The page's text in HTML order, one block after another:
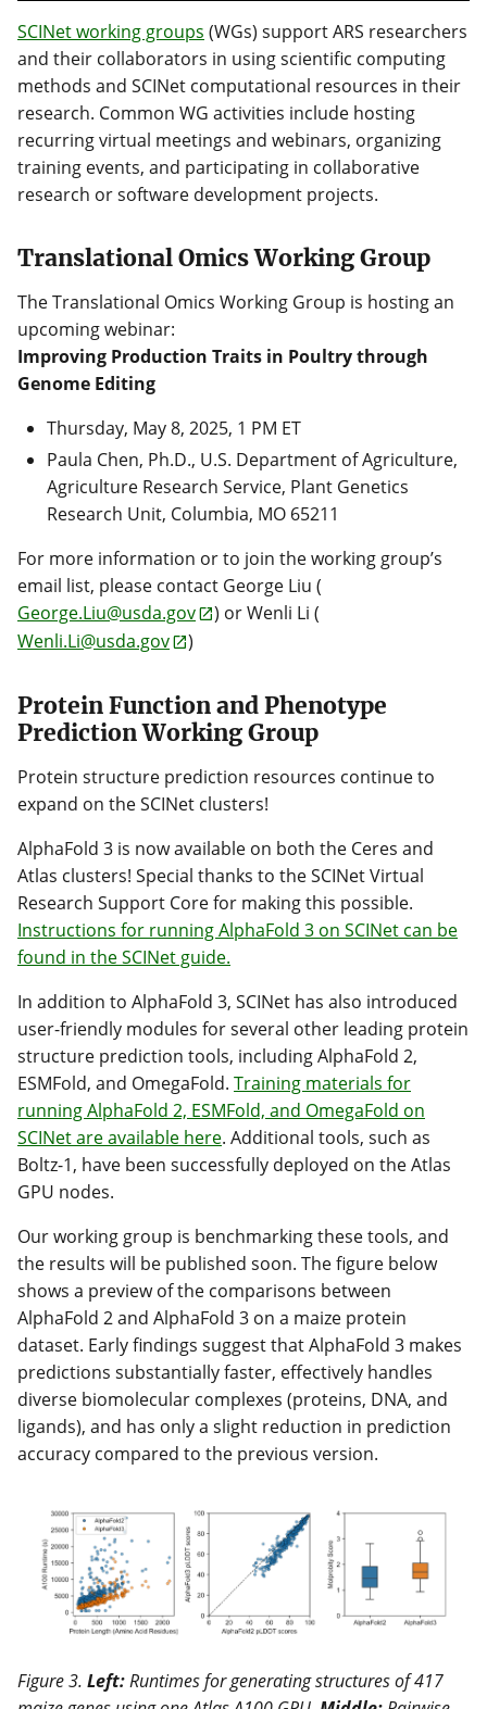
SCINet working groups (WGs) support ARS researchers
and their collaborators in using scientific computing
methods and SCINet computational resources in their
research. Common WG activities include hosting
recurring virtual meetings and webinars, organizing
training events, and participating in collaborative
research or software development projects.
Translational Omics Working Group
The Translational Omics Working Group is hosting an
upcoming webinar:
Improving Production Traits in Poultry through
Genome Editing
Thursday, May 8, 2025, 1 PM ET
Paula Chen, Ph.D., U.S. Department of Agriculture,
Agriculture Research Service, Plant Genetics
Research Unit, Columbia, MO 65211
For more information or to join the working group’s
email list, please contact George Liu (
George.Liu@usda.gov
) or Wenli Li (
Wenli.Li@usda.gov
)
Protein Function and Phenotype
Prediction Working Group
Protein structure prediction resources continue to
expand on the SCINet clusters!
AlphaFold 3 is now available on both the Ceres and
Atlas clusters! Special thanks to the SCINet Virtual
Research Support Core for making this possible.
Instructions for running AlphaFold 3 on SCINet can be
found in the SCINet guide.
In addition to AlphaFold 3, SCINet has also introduced
user-friendly modules for several other leading protein
structure prediction tools, including AlphaFold 2,
ESMFold, and OmegaFold. Training materials for
running AlphaFold 2, ESMFold, and OmegaFold on
SCINet are available here. Additional tools, such as
Boltz-1, have been successfully deployed on the Atlas
GPU nodes.
Our working group is benchmarking these tools, and
the results will be published soon. The figure below
shows a preview of the comparisons between
AlphaFold 2 and AlphaFold 3 on a maize protein
dataset. Early findings suggest that AlphaFold 3 makes
predictions substantially faster, effectively handles
diverse biomolecular complexes (proteins, DNA, and
ligands), and has only a slight reduction in prediction
accuracy compared to the previous version.
Figure 3. Left:Runtimes for generating structures of 417